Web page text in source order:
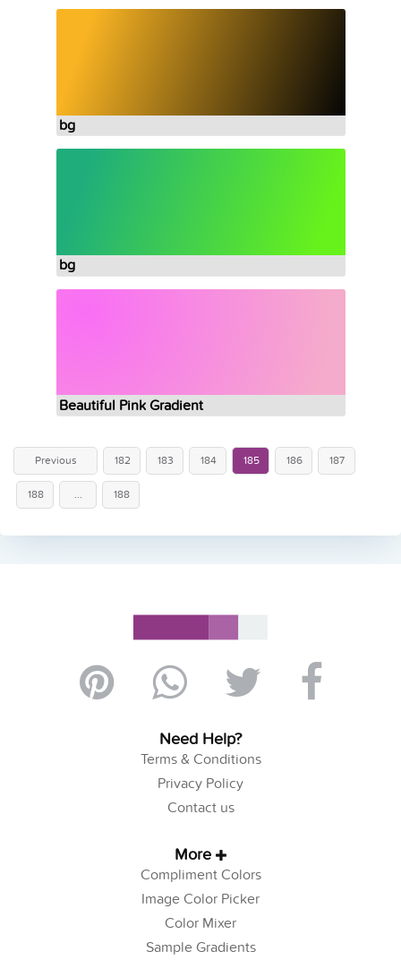
bg
bg
Beautiful Pink Gradient
Previous 182 183 184 185 186 187
188 ... 188
Need Help?
Terms & Conditions
Privacy Policy
Contact us
More
Compliment Colors
Image Color Picker
Color Mixer
Sample Gradients